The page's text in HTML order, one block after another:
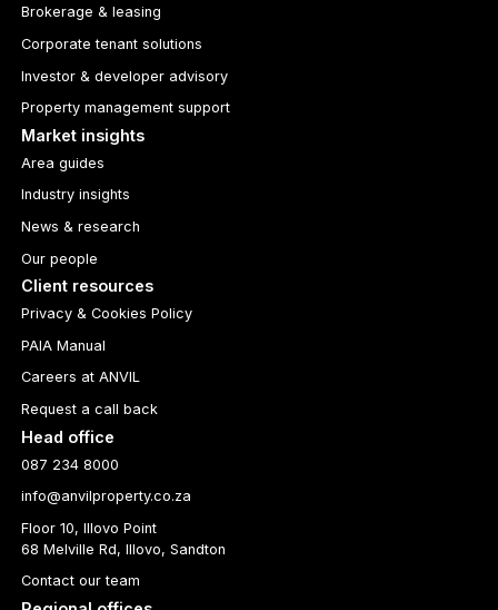
Brokerage & leasing
Corporate tenant solutions
Investor & developer advisory
Property management support
Market insights
Area guides
Industry insights
News & research
Our people
Client resources
Privacy & Cookies Policy
PAIA Manual
Careers at ANVIL
Request a call back
Head office
087 234 8000
info@anvilproperty.co.za
Floor 10, Illovo Point
68 Melville Rd, Illovo, Sandton
Contact our team